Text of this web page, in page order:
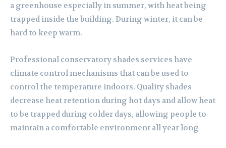
a greenhouse especially in summer, with heat being
trapped inside the building. During winter, it can be
hard to keep warm.
Professional conservatory shades services have
climate control mechanisms that can be used to
control the temperature indoors. Quality shades
decrease heat retention during hot days and allow heat
to be trapped during colder days, allowing people to
maintain a comfortable environment all year long